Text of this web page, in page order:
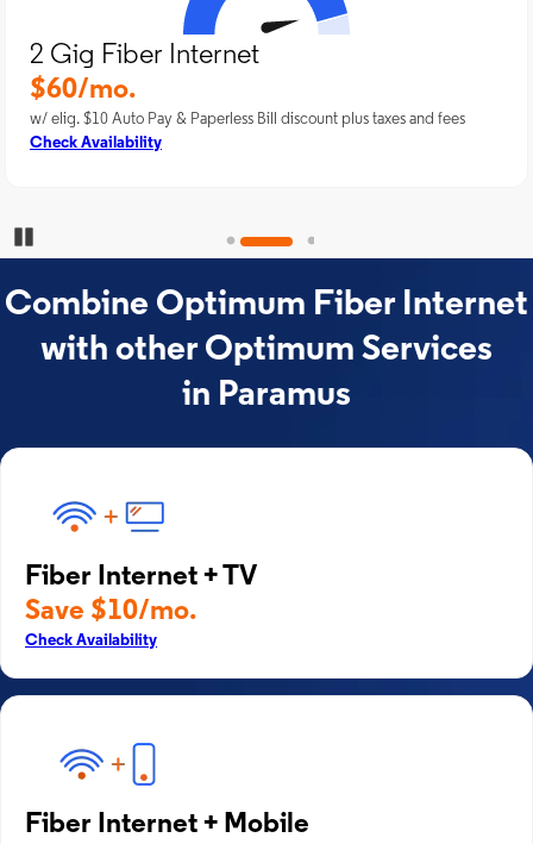
2 Gig Fiber Internet
$60/mo.
w/ elig. $10 Auto Pay & Paperless Bill discount plus taxes and fees
Check Availability
Combine Optimum Fiber Internet
with other Optimum Services
in Paramus
Fiber Internet + TV
Save $10/mo.
Check Availability
Fiber Internet + Mobile